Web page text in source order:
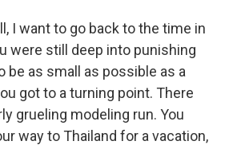
I want to go back to the time in
were still deep into punishing
be as small as possible as a
got to a turning point. There
grueling modeling run. You
way to Thailand for a vacation,